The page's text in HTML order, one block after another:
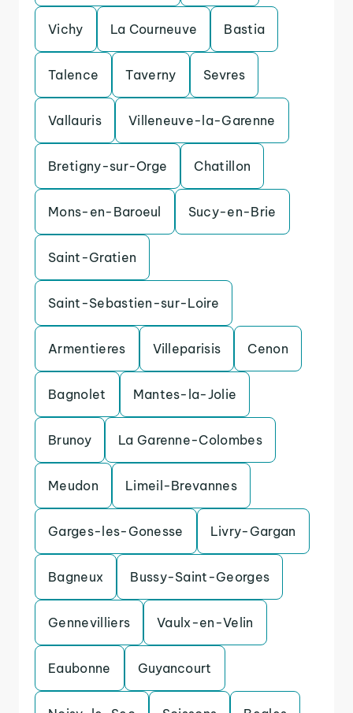
Vichy La Courneuve Bastia
Talence Taverny Sevres
Vallauris Villeneuve-la-Garenne
Bretigny-sur-Orge Chatillon
Mons-en-Baroeul Sucy-en-Brie
Saint-Gratien
Saint-Sebastien-sur-Loire
Armentieres Villeparisis Cenon
Bagnolet Mantes-la-Jolie
Brunoy La Garenne-Colombes
Meudon Limeil-Brevannes
Garges-les-Gonesse Livry-Gargan
Bagneux Bussy-Saint-Georges
Gennevilliers Vaulx-en-Velin
Eaubonne Guyancourt